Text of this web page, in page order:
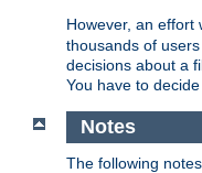
However, an effort
thousands of
decisions about a
You have to
Notes
The following